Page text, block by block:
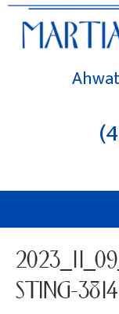
STING-3814